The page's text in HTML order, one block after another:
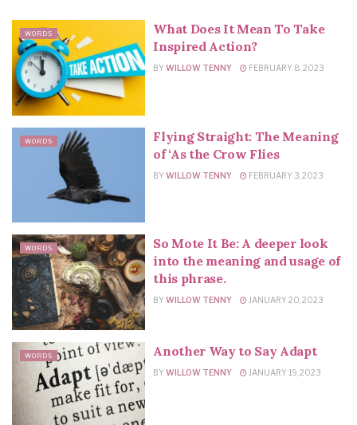
WORDS
What Does It Mean To Take
Inspired Action?
BY WILLOW TENNY FEBRUARY 8, 2023
WORDS
Flying Straight: The Meaning
of ‘As the Crow Flies
BY WILLOW TENNY FEBRUARY 3, 2023
WORDS
So Mote It Be: A deeper look
into the meaning and usage of
this phrase.
BY WILLOW TENNY JANUARY 20, 2023
WORDS Another Way to Say Adapt
BY WILLOW TENNY JANUARY 19, 2023